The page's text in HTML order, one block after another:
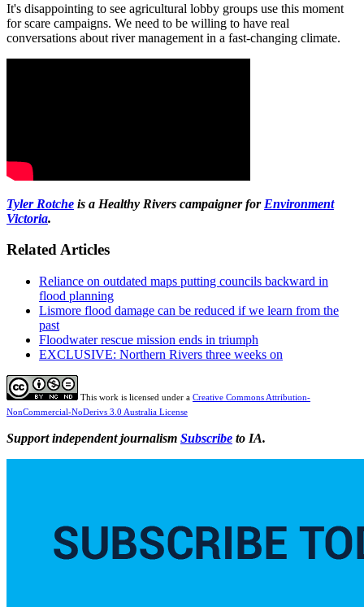
It's disappointing to see agricultural lobby groups use this moment
for scare campaigns. We need to be willing to have real
conversations about river management in a fast-changing climate.
Tyler Rotche is a Healthy Rivers campaigner for Environment
Victoria.
Related Articles
Reliance on outdated maps putting councils backward in
flood planning
Lismore flood damage can be reduced if we learn from the
past
Floodwater rescue mission ends in triumph
EXCLUSIVE: Northern Rivers three weeks on
This work is licensed under a Creative Commons Attribution-
NonCommercial-NoDerivs 3.0 Australia License
Support independent journalism Subscribe to IA.